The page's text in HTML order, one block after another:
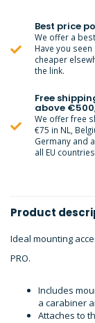
Best price
We offer a
Have you
cheaper
the link.
Free
above
We offer free
€75 in NL,
Germany and
all EU countries
Product
Ideal mounting
PRO.
Includes
a carabiner
Attaches to